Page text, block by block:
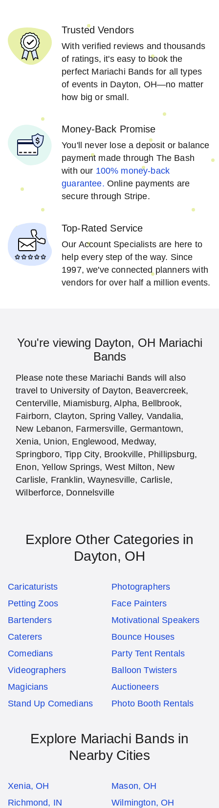
Trusted Vendors
With verified reviews and thousands
of ratings, it's easy to book the
perfect Mariachi Bands for all types
of events in Dayton, OH—no matter
how big or small.
Money-Back Promise
You'll never lose a deposit or balance
payment made through The Bash
with our 100% money-back
guarantee. Online payments are
secure through Stripe.
Top-Rated Service
Our Account Specialists are here to
help every step of the way. Since
1997, we've connected planners with
vendors for over half a million events.
You're viewing Dayton, OH Mariachi
Bands
Please note these Mariachi Bands will also
travel to University of Dayton, Beavercreek,
Centerville, Miamisburg, Alpha, Bellbrook,
Fairborn, Clayton, Spring Valley, Vandalia,
New Lebanon, Farmersville, Germantown,
Xenia, Union, Englewood, Medway,
Springboro, Tipp City, Brookville, Phillipsburg,
Enon, Yellow Springs, West Milton, New
Carlisle, Franklin, Waynesville, Carlisle,
Wilberforce, Donnelsville
Explore Other Categories in
Dayton, OH
Caricaturists
Photographers
Petting Zoos
Face Painters
Bartenders
Motivational Speakers
Caterers
Bounce Houses
Comedians
Party Tent Rentals
Videographers
Balloon Twisters
Magicians
Auctioneers
Stand Up Comedians
Photo Booth Rentals
Explore Mariachi Bands in
Nearby Cities
Xenia, OH
Mason, OH
Richmond, IN
Wilmington, OH